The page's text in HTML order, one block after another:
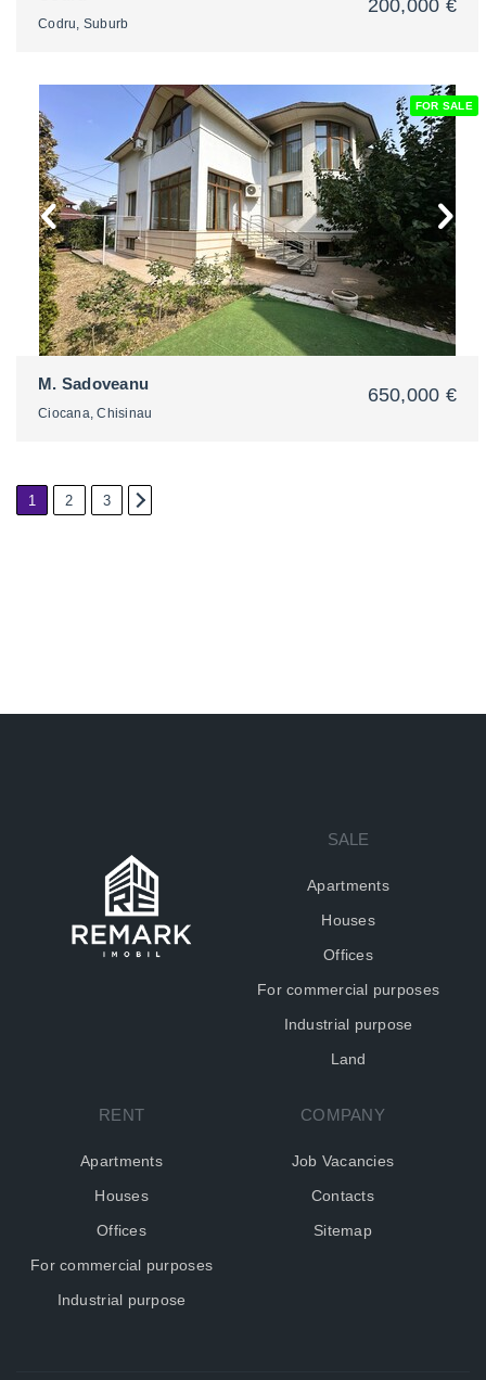
Codru, Suburb
200,000 €
FOR SALE
M. Sadoveanu
Ciocana, Chisinau
650,000 €
1 2 3
SALE
Apartments
Houses
Offices
For commercial purposes
Industrial purpose
Land
RENT
Apartments
Houses
Offices
For commercial purposes
Industrial purpose
COMPANY
Job Vacancies
Contacts
Sitemap